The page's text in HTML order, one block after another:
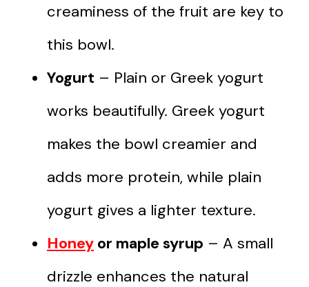
creaminess of the fruit are key to
this bowl.
Yogurt – Plain or Greek yogurt
works beautifully. Greek yogurt
makes the bowl creamier and
adds more protein, while plain
yogurt gives a lighter texture.
Honey or maple syrup – A small
drizzle enhances the natural